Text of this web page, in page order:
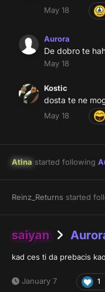
May 18
Aurora
De dobro te
May 18
Kostic
dosta te ne
May 18
Atina started following
Reinz_Returns started
saiyan
kad ces ti da prebacis
January 7 1